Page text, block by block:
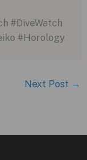
#DiveWatch
#Horology
Next Post →